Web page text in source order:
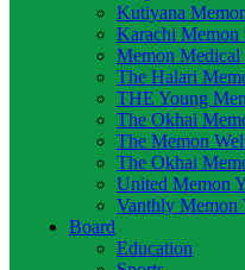
Kutiyana
Karachi Memon
Memon Medical
The Halari
THE Young
The Okhai
The Memon
The Okhai
United Memon
Vanthly Memon
Board
Education